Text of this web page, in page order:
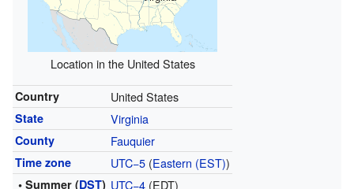
Location in the United States
Country United States
State Virginia
County Fauquier
Time zone UTC−5(Eastern (EST))
• Summer (DST) UTC−4(EDT)